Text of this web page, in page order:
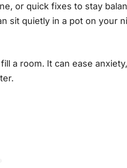
or quick fixes to stay
sit quietly in a pot on your
a room. It can ease